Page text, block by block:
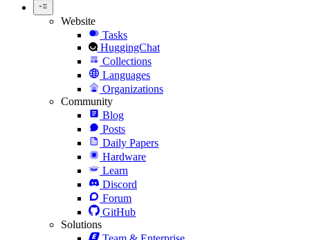
Website
Tasks
HuggingChat
Collections
Languages
Organizations
Community
Blog
Posts
Daily Papers
Hardware
Learn
Discord
Forum
GitHub
Solutions